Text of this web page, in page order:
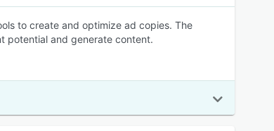
to create and optimize ad copies. The
potential and generate content.